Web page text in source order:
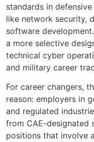
standards in
like network security,
software
a more selective
technical cyber
and military career
For career changers,
reason: employers in
and regulated
from CAE-designated
positions that involve